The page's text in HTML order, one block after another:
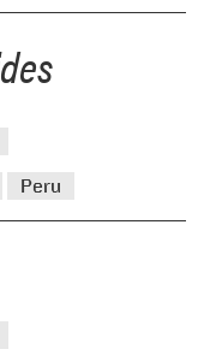
Peru